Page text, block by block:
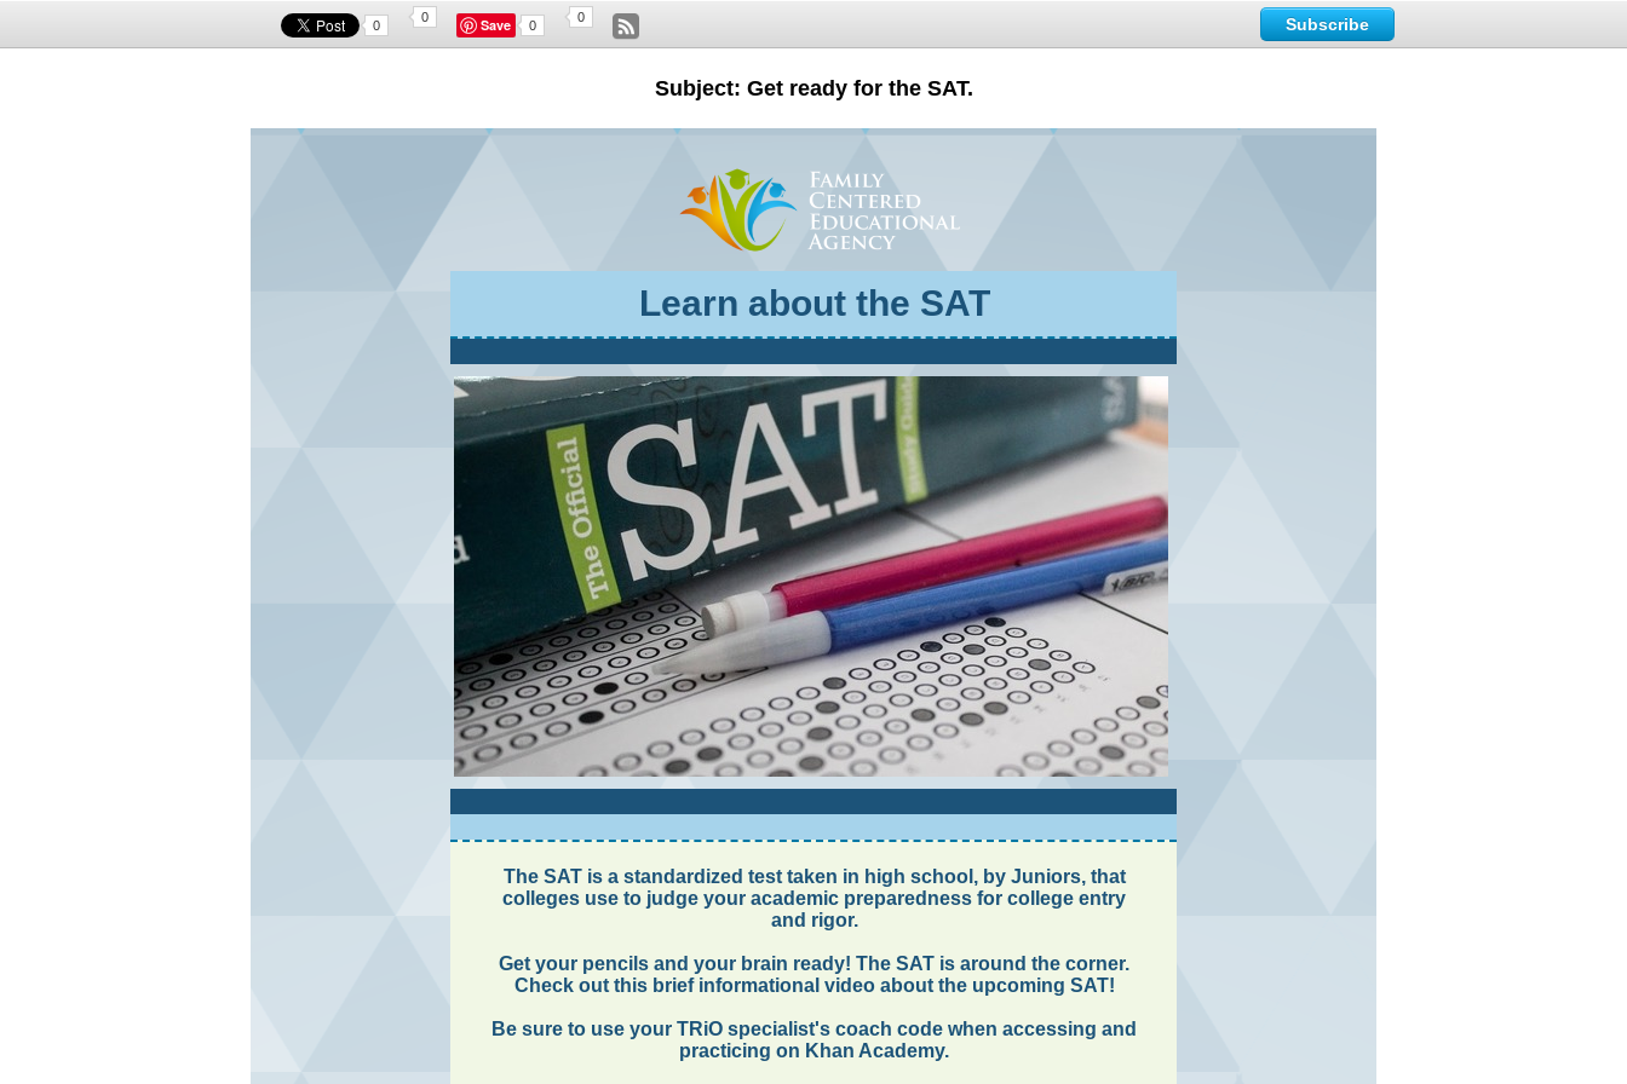
0
0 Save 0
0 Subscribe
Subject: Get ready for the SAT.
Learn about the SAT
The SAT is a standardized test taken in high school, by Juniors, that
colleges use to judge your academic preparedness for college entry
and rigor.
Get your pencils and your brain ready! The SAT is around the corner.
Check out this brief informational video about the upcoming SAT!
Be sure to use your TRiO specialist's coach code when accessing and
practicing on Khan Academy.